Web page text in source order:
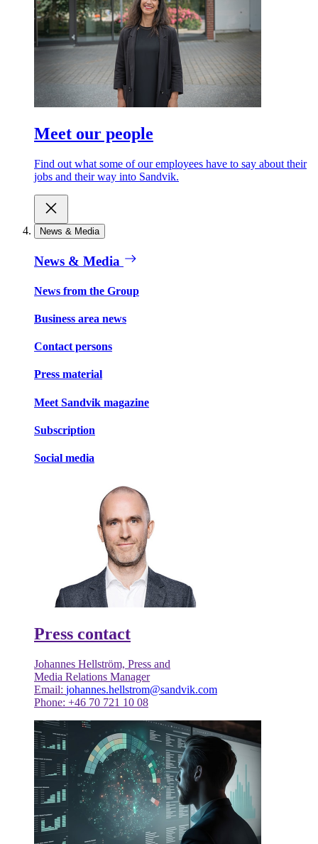
Meet our people
Find out what some of our employees have to say about their
jobs and their way into Sandvik.
News & Media
News & Media
News from the Group
Business area news
Contact persons
Press material
Meet Sandvik magazine
Subscription
Social media
Press contact
Johannes Hellström, Press and
Media Relations Manager
Email: johannes.hellstrom@sandvik.com
Phone: +46 70 721 10 08